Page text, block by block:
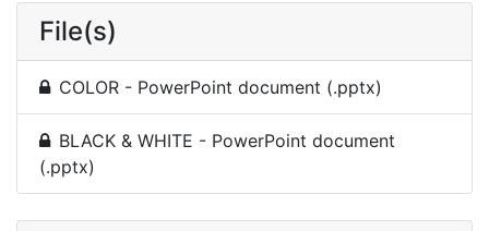
File(s)
COLOR - PowerPoint document (.pptx)
BLACK & WHITE - PowerPoint document
(.pptx)